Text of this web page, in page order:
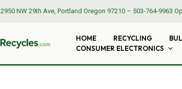
2950 NW 29th Ave, Portland Oregon 97210 – 503-764-9963
HOME RECYCLING
CONSUMER ELECTRONICS